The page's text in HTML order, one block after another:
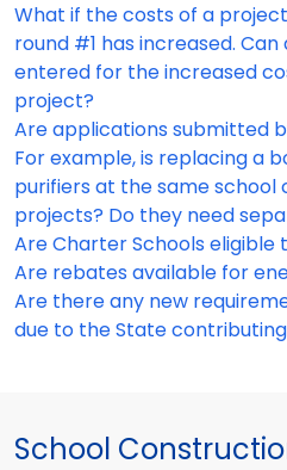
What if the costs of a
round #1 has increased.
entered for the increased
project?
Are applications submitted
For example, is replacing a
purifiers at the same
projects? Do they need
Are Charter Schools
Are rebates available for
Are there any new
due to the State contributing
School